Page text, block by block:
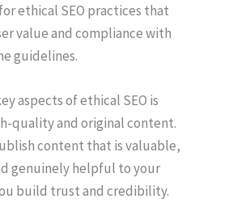
ethical SEO practices that
value and compliance with
guidelines.
aspects of ethical SEO is
quality and original content.
content that is valuable,
genuinely helpful to your
build trust and credibility.